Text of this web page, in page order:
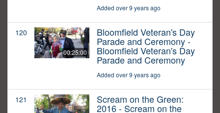
Added over 9 years ago
120
00:25:00
Bloomfield Veteran's Day
Parade and Ceremony -
Bloomfield Veteran's Day
Parade and Ceremony
Added over 9 years ago
121 Scream on the Green:
2016 - Scream on the